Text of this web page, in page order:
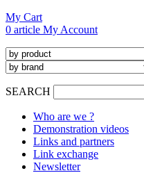
My Cart
0 article My Account
SEARCH
Who are we ?
Demonstration videos
Links and partners
Link exchange
Newsletter